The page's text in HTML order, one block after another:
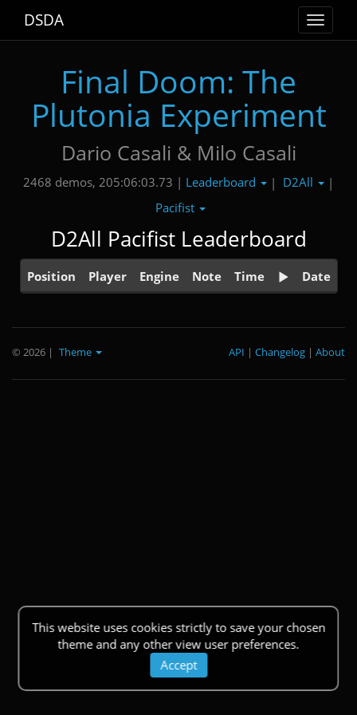
Toggle
DSDA
Final Doom: The
Plutonia Experiment
Dario Casali & Milo Casali
2468 demos, 205:06:03.73 | Leaderboard | D2All
|
Pacifist
D2All Pacifist Leaderboard
Position Player Engine Note Time Date
This website uses cookies strictly to save your chosen
theme and any other view user preferences.
Accept
© 2026 | Theme About
|
Changelog
|
API